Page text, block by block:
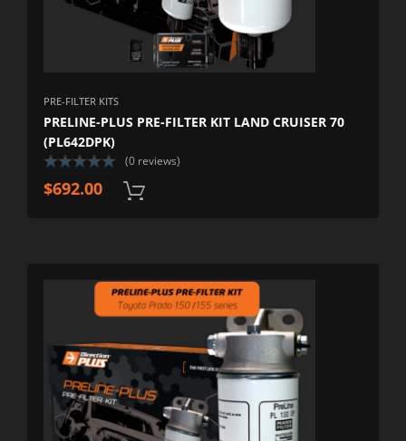
PRE-FILTER KITS
PRELINE-PLUS PRE-FILTER KIT LAND CRUISER 70
(PL642DPK)
(0 reviews)
$692.00